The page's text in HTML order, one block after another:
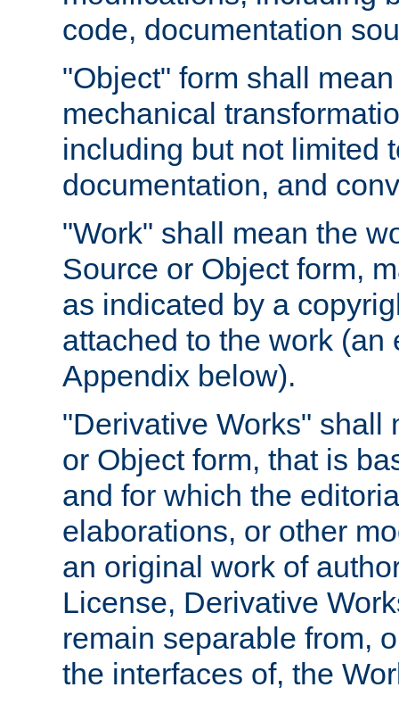
code, documentation
"Object" form shall
mechanical
including but not limited
documentation, and
"Work" shall mean the
Source or Object form,
as indicated by a
attached to the work
Appendix below).
"Derivative Works" shall
or Object form, that is
and for which the
elaborations, or other
an original work of
License, Derivative
remain separable from,
the interfaces of, the